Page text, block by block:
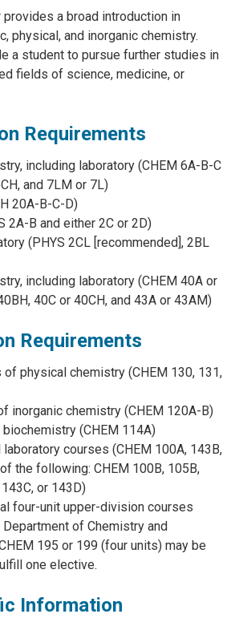
a broad introduction in
physical, and inorganic chemistry.
a student to pursue further studies in
fields of science, medicine, or
Requirements
including laboratory (CHEM 6A-B-C
and 7LM or 7L)
20A-B-C-D)
2A-B and either 2C or 2D)
(PHYS 2CL [recommended], 2BL
including laboratory (CHEM 40A or
40C or 40CH, and 43A or 43AM)
Requirements
of physical chemistry (CHEM 130, 131,
inorganic chemistry (CHEM 120A-B)
(CHEM 114A)
laboratory courses (CHEM 100A, 143B,
the following: CHEM 100B, 105B,
or 143D)
four-unit upper-division courses
of Chemistry and
195 or 199 (four units) may be
one elective.
Information